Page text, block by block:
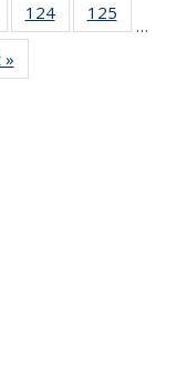
News
News
135
124
135
125
135
…
»